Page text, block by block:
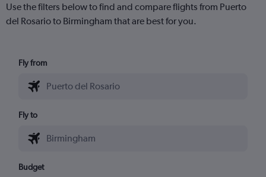
Use the filters below to find and compare flights from Puerto
del Rosario to Birmingham that are best for you.
Fly from
Fly to
Budget